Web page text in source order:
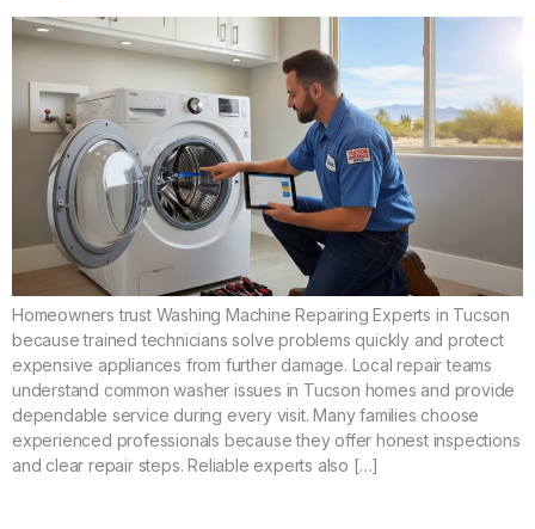
Homeowners trust Washing Machine Repairing Experts in Tucson
because trained technicians solve problems quickly and protect
expensive appliances from further damage. Local repair teams
understand common washer issues in Tucson homes and provide
dependable service during every visit. Many families choose
experienced professionals because they offer honest inspections
and clear repair steps. Reliable experts also […]